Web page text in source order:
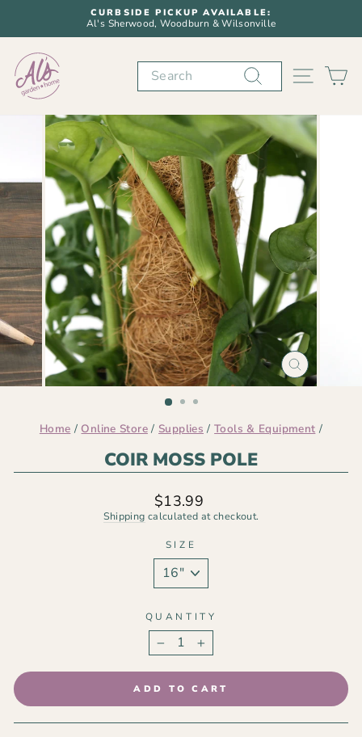
content
Pause
CURBSIDE PICKUP AVAILABLE:
Al's Sherwood, Woodburn & Wilsonville
Search SITE
CLOSE
(ESC)
Home / Online Store / Supplies / Tools & Equipment /
COIR MOSS POLE
Regular
price
$13.99
Shipping calculated at checkout.
SIZE
QUANTITY
− +
ADD TO CART